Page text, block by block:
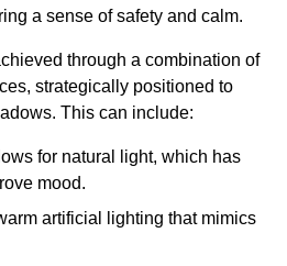
a sense of safety and calm.
through a combination of
strategically positioned to
This can include:
for natural light, which has
mood.
artificial lighting that mimics